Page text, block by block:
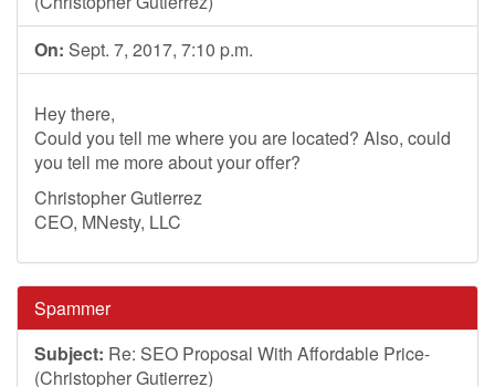
On: Sept. 7, 2017, 7:10 p.m.
Hey there,
Could you tell me where you are located? Also, could
you tell me more about your offer?
Christopher Gutierrez
CEO, MNesty, LLC
Spammer
Subject: Re: SEO Proposal With Affordable Price-
(Christopher Gutierrez)